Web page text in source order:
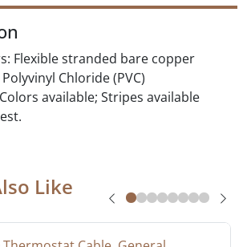
Flexible stranded bare copper
Chloride (PVC)
available; Stripes available
Like